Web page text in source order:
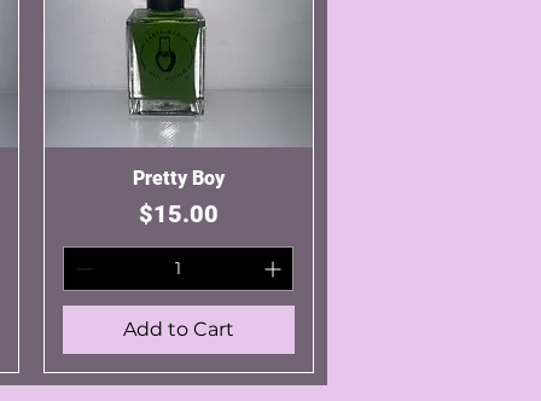
Quick View
Pretty Boy
Price
$15.00
Add to Cart